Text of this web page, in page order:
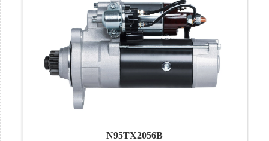
N95TX2056B